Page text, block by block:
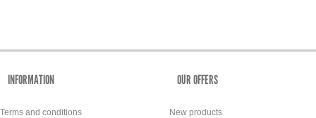
INFORMATION
Terms and conditions
OUR OFFERS
New products